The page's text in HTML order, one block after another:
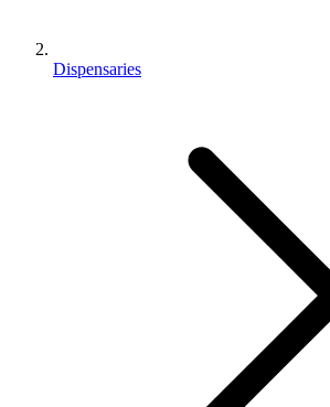
Dispensaries